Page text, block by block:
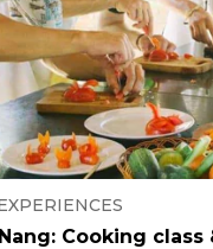
Cooking class